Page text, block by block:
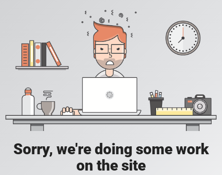
Sorry, we're doing some work
on the site